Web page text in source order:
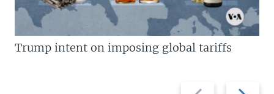
Previous
Next
Trump intent on imposing global tariffs